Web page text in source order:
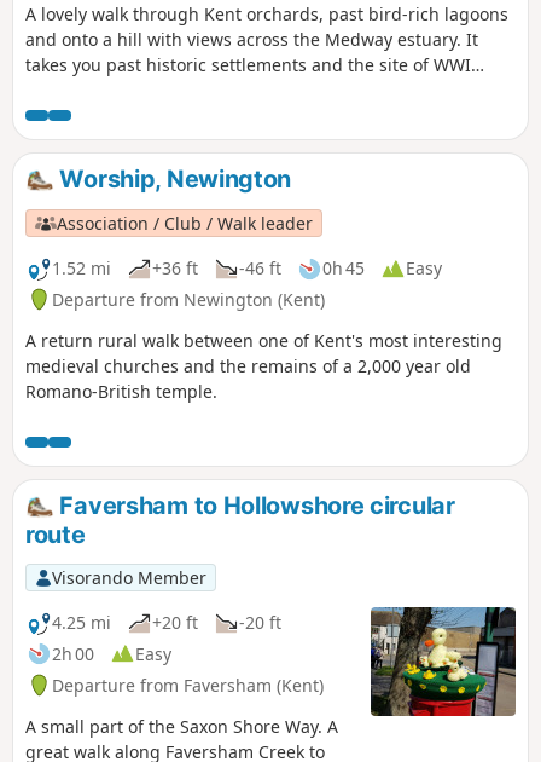
A lovely walk through Kent orchards, past bird-rich lagoons
and onto a hill with views across the Medway estuary. It
takes you past historic settlements and the site of WWI
the fine tower of St Mary's church. This is walk 3,
Newington.
Worship, Newington
Association / Club / Walk leader
1.52 mi
+36 ft -46 ft 0h 45
Easy
Departure from Newington (Kent)
A return rural walk between one of Kent's most interesting
medieval churches and the remains of a 2,000 year old
Romano-British temple.
Faversham to Hollowshore circular
route
Visorando Member
4.25 mi
+20 ft
-20 ft
2h 00
Easy
Departure from Faversham (Kent)
A small part of the Saxon Shore Way. A
great walk along Faversham Creek to